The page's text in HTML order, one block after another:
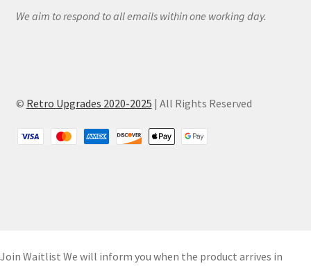
We aim to respond to all emails within one working day.
© Retro Upgrades 2020-2025 | All Rights Reserved
Join Waitlist We will inform you when the product arrives in